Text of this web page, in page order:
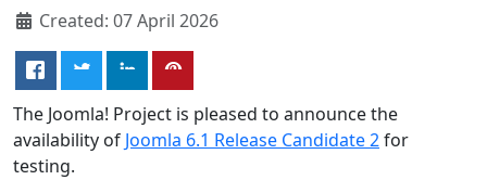
Created: 07 April 2026
The Joomla! Project is pleased to announce the
availability of Joomla 6.1 Release Candidate 2for
testing.